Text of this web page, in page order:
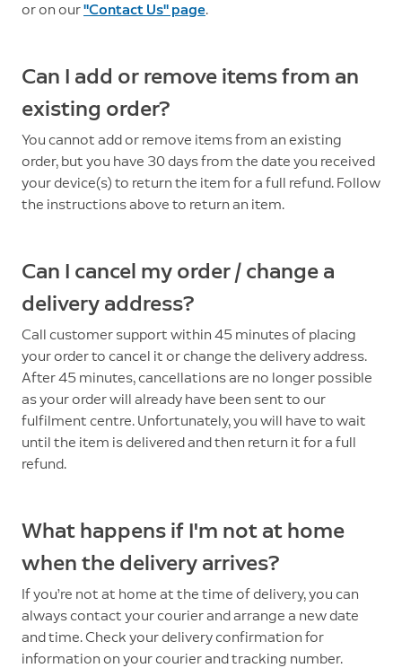
or on our"Contact Us" page.
Can I add or remove items from an
existing order?
You cannot add or remove items from an existing
order, but you have 30 days from the date you received
your device(s) to return the item for a full refund. Follow
the instructions above to return an item.
Can I cancel my order / change a
delivery address?
Call customer support within 45 minutes of placing
your order to cancel it or change the delivery address.
After 45 minutes, cancellations are no longer possible
as your order will already have been sent to our
fulfilment centre. Unfortunately, you will have to wait
until the item is delivered and then return it for a full
refund.
What happens if I'm not at home
when the delivery arrives?
If you’re not at home at the time of delivery, you can
always contact your courier and arrange a new date
and time. Check your delivery confirmation for
information on your courier and tracking number.